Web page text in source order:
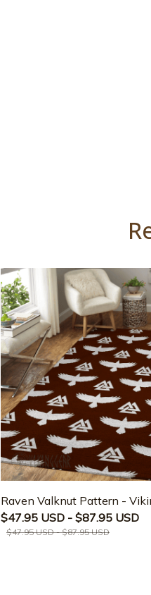
Raven Valknut Pattern -
$47.95 USD - $87.95 USD
$47.95 USD - $87.95 USD